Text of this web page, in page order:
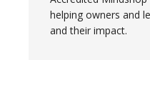
helping owners and
and their impact.